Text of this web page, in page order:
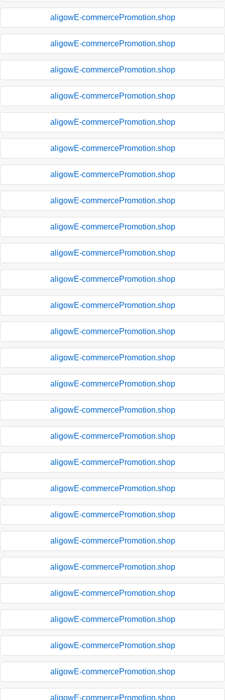
aligowE-commercePromotion.shop
aligowE-commercePromotion.shop
aligowE-commercePromotion.shop
aligowE-commercePromotion.shop
aligowE-commercePromotion.shop
aligowE-commercePromotion.shop
aligowE-commercePromotion.shop
aligowE-commercePromotion.shop
aligowE-commercePromotion.shop
aligowE-commercePromotion.shop
aligowE-commercePromotion.shop
aligowE-commercePromotion.shop
aligowE-commercePromotion.shop
aligowE-commercePromotion.shop
aligowE-commercePromotion.shop
aligowE-commercePromotion.shop
aligowE-commercePromotion.shop
aligowE-commercePromotion.shop
aligowE-commercePromotion.shop
aligowE-commercePromotion.shop
aligowE-commercePromotion.shop
aligowE-commercePromotion.shop
aligowE-commercePromotion.shop
aligowE-commercePromotion.shop
aligowE-commercePromotion.shop
aligowE-commercePromotion.shop
aligowE-commercePromotion.shop